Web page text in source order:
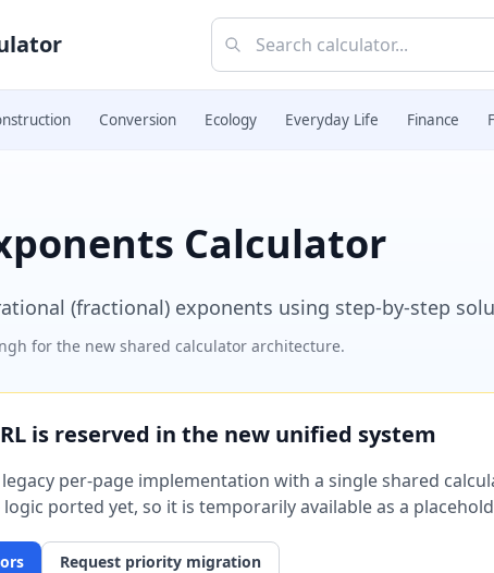
Conversion Ecology Everyday Life Finance
Calculator
(fractional) exponents using step-by-step
for the new shared calculator architecture.
is reserved in the new unified system
per-page implementation with a single shared
ported yet, so it is temporarily available as a
Request priority migration